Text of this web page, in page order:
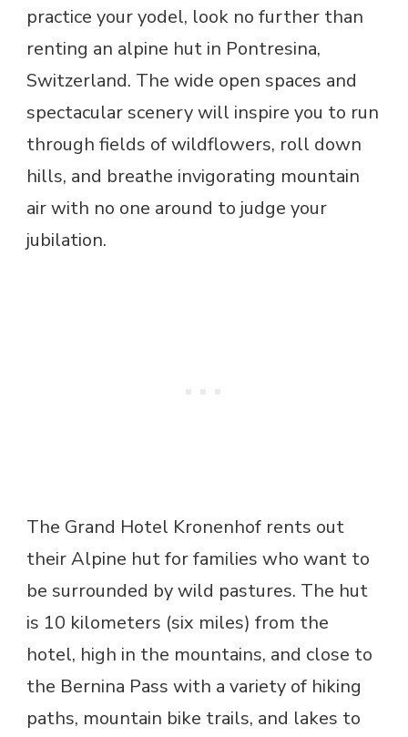
practice your yodel, look no further than
renting an alpine hut in Pontresina,
Switzerland. The wide open spaces and
spectacular scenery will inspire you to run
through fields of wildflowers, roll down
hills, and breathe invigorating mountain
air with no one around to judge your
jubilation.
The Grand Hotel Kronenhof rents out
their Alpine hut for families who want to
be surrounded by wild pastures. The hut
is 10 kilometers (six miles) from the
hotel, high in the mountains, and close to
the Bernina Pass with a variety of hiking
paths, mountain bike trails, and lakes to